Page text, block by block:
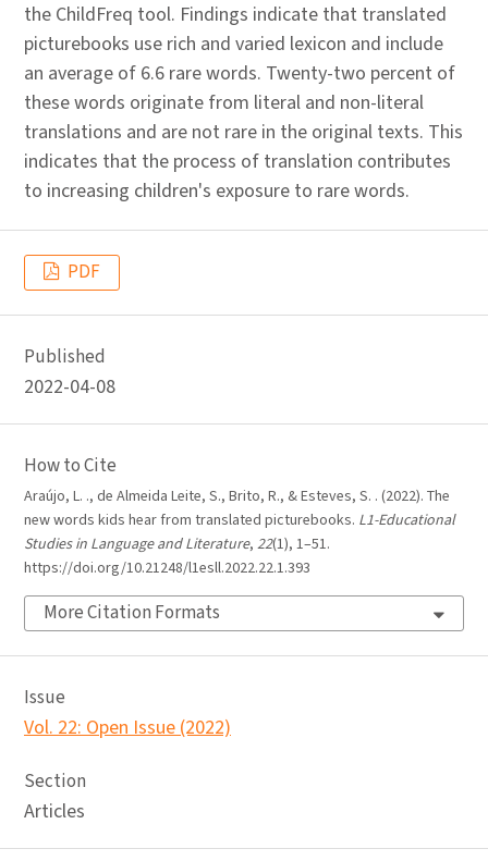
the ChildFreq tool. Findings indicate that translated
picturebooks use rich and varied lexicon and include
an average of 6.6 rare words. Twenty-two percent of
these words originate from literal and non-literal
translations and are not rare in the original texts. This
indicates that the process of translation contributes
to increasing children's exposure to rare words.
PDF
Published
2022-04-08
How to Cite
Araújo, L. ., de Almeida Leite, S., Brito, R., & Esteves, S. . (2022). The
new words kids hear from translated picturebooks. L1-Educational
Studies in Language and Literature, 22(1), 1–51.
https://doi.org/10.21248/l1esll.2022.22.1.393
More Citation Formats
Issue
Vol. 22: Open Issue (2022)
Section
Articles